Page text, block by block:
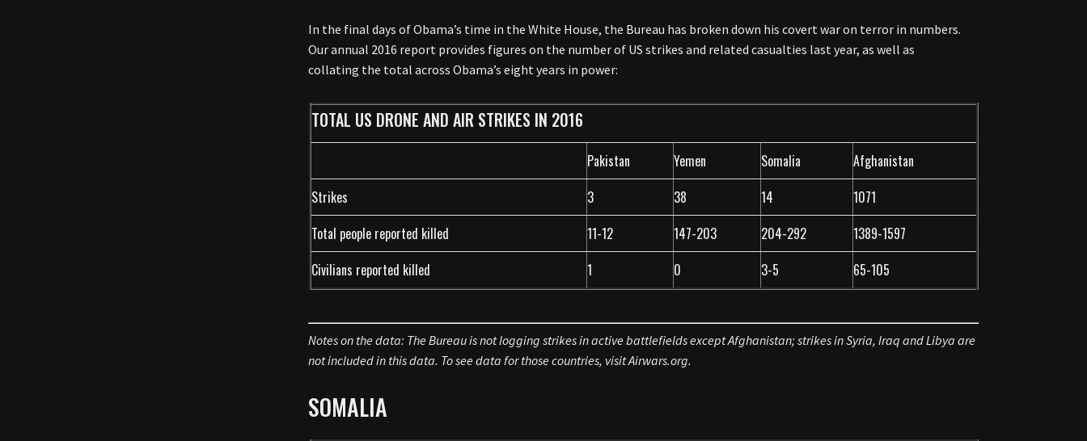
In the final days of Obama’s time in the White House, the Bureau has broken down his covert war on terror in numbers.
Our annual 2016 report provides figures on the number of US strikes and related casualties last year, as well as
collating the total across Obama’s eight years in power:
TOTAL US DRONE AND AIR STRIKES IN 2016
Pakistan Yemen Somalia
Afghanistan
Strikes
3 38 14
1071
Total people reported killed
11-12 147-203 204-292
1389-1597
Civilians reported killed
1 0 3-5 65-105
Notes on the data: The Bureau is not logging strikes in active battlefields except Afghanistan; strikes in Syria, Iraq and Libya are
not included in this data. To see data for those countries, visit Airwars.org.
SOMALIA